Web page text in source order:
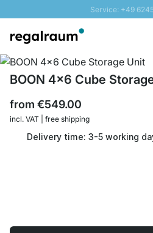
Service: +49
Fast delivery -
SUNNY SALE: Up to
BOON 4x6 Cube
from €549.00
incl. VAT | free shipping
Delivery time: 3-5 working